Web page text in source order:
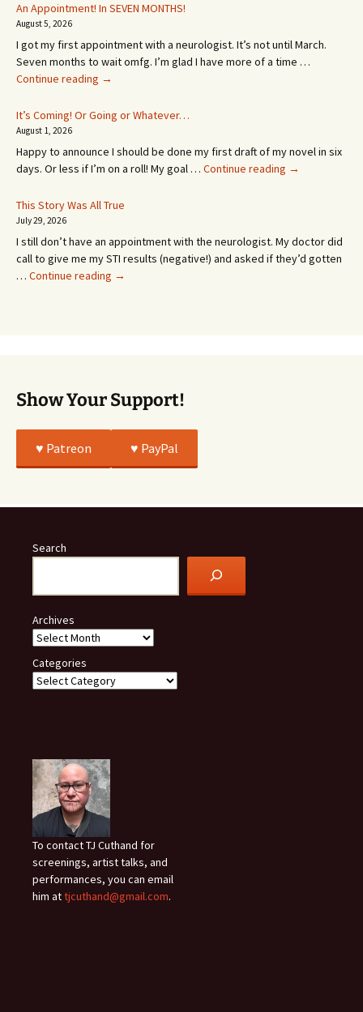
An Appointment! In SEVEN MONTHS!
August 5, 2026
I got my first appointment with a neurologist. It’s not until March.
Seven months to wait omfg. I’m glad I have more of a time …
Continue reading An
In
MONTHS!
→
It’s Coming! Or Going or Whatever…
August 1, 2026
Happy to announce I should be done my first draft of my novel in six
days. Or less if I’m on a roll! My goal … Continue reading It’s
or
Whatever…
→
This Story Was All True
July 29, 2026
I still don’t have an appointment with the neurologist. My doctor did
call to give me my STI results (negative!) and asked if they’d gotten
… Continue reading This
→
Show Your Support!
♥️ Patreon ♥️ PayPal
Search
Archives
Categories
To contact TJ Cuthand for
screenings, artist talks, and
performances, you can email
him attjcuthand@gmail.com.